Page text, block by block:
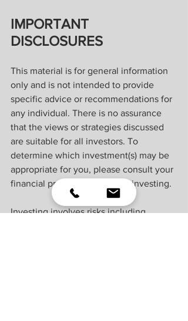
IMPORTANT
DISCLOSURES
This material is for general information
only and is not intended to provide
specific advice or recommendations for
any individual. There is no assurance
that the views or strategies discussed
are suitable for all investors. To
determine which investment(s) may be
appropriate for you, please consult your
financial professional prior to investing.
Investing involves risks including